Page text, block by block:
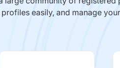
easily, and manage